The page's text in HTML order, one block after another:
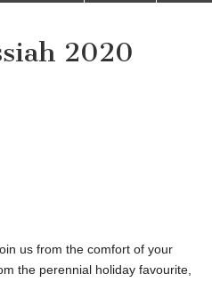
2020
us from the comfort of your
the perennial holiday favourite,